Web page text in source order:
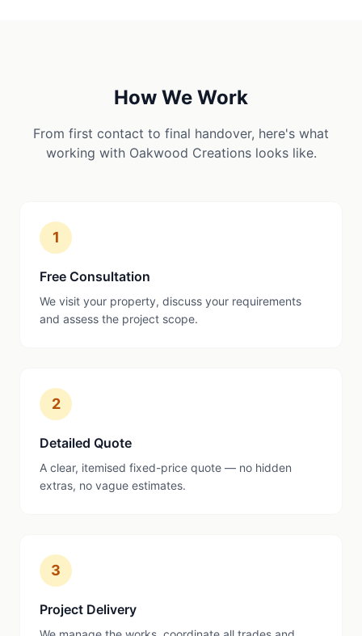
How We Work
From first contact to final handover, here's what
working with Oakwood Creations looks like.
1
Free Consultation
We visit your property, discuss your requirements
and assess the project scope.
2
Detailed Quote
A clear, itemised fixed-price quote — no hidden
extras, no vague estimates.
3
Project Delivery